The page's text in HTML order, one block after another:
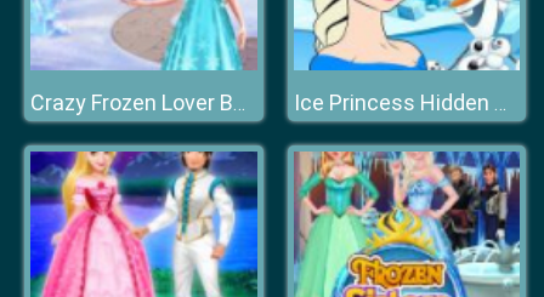
Crazy Frozen Lover Barbie Ice Princess Hidden Hearts